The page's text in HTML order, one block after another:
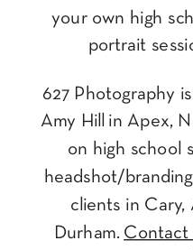
your own high
portrait
627 Photography
Amy Hill in Apex,
on high school
headshot/
clients in Cary,
Durham. Contact